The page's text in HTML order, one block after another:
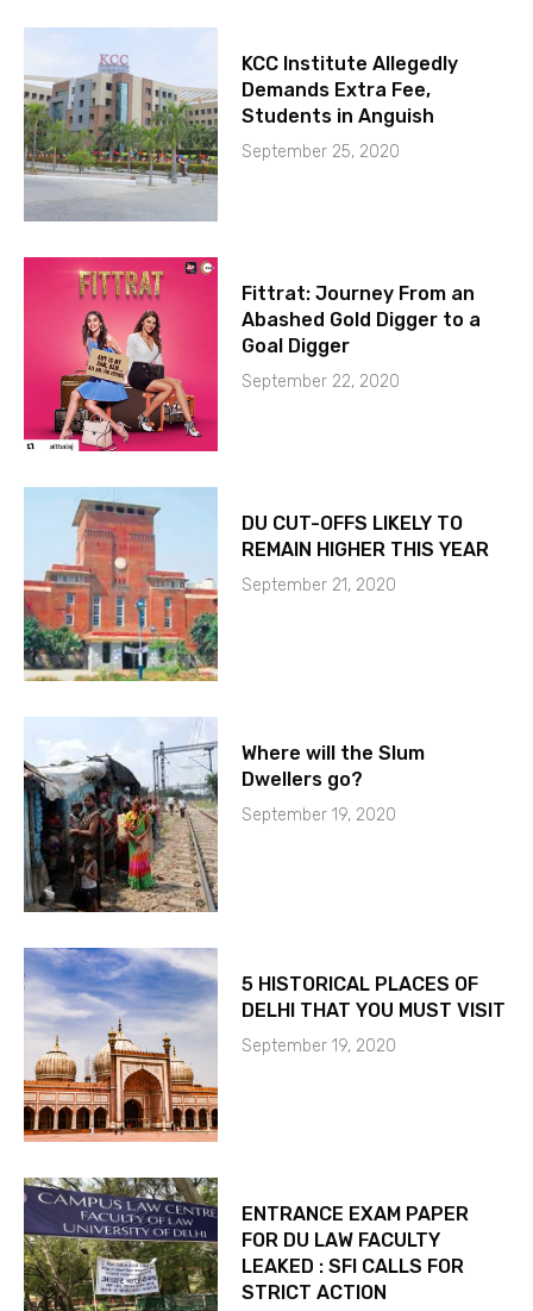
KCC Institute Allegedly
Demands Extra Fee,
Students in Anguish
September 25, 2020
Fittrat: Journey From an
Abashed Gold Digger to a
Goal Digger
September 22, 2020
DU CUT-OFFS LIKELY TO
REMAIN HIGHER THIS YEAR
September 21, 2020
Where will the Slum
Dwellers go?
September 19, 2020
5 HISTORICAL PLACES OF
DELHI THAT YOU MUST VISIT
September 19, 2020
ENTRANCE EXAM PAPER
FOR DU LAW FACULTY
LEAKED : SFI CALLS FOR
STRICT ACTION